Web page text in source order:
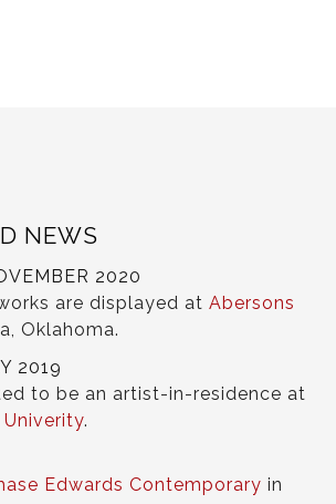
NEWS
2020
are displayed at Abersons
Oklahoma.
2019
to be an artist-in-residence at
.
Edwards Contemporary in